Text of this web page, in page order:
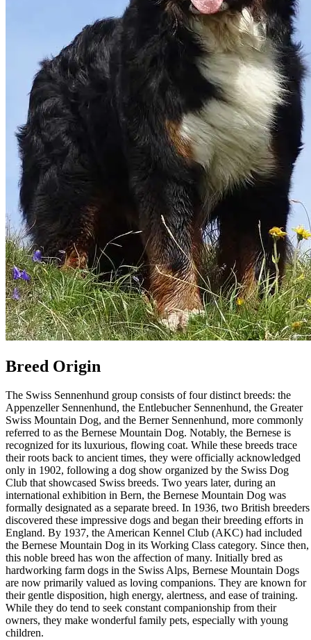
Breed Origin
The Swiss Sennenhund group consists of four distinct breeds: the
Appenzeller Sennenhund, the Entlebucher Sennenhund, the Greater
Swiss Mountain Dog, and the Berner Sennenhund, more commonly
referred to as the Bernese Mountain Dog. Notably, the Bernese is
recognized for its luxurious, flowing coat. While these breeds trace
their roots back to ancient times, they were officially acknowledged
only in 1902, following a dog show organized by the Swiss Dog
Club that showcased Swiss breeds. Two years later, during an
international exhibition in Bern, the Bernese Mountain Dog was
formally designated as a separate breed. In 1936, two British breeders
discovered these impressive dogs and began their breeding efforts in
England. By 1937, the American Kennel Club (AKC) had included
the Bernese Mountain Dog in its Working Class category. Since then,
this noble breed has won the affection of many. Initially bred as
hardworking farm dogs in the Swiss Alps, Bernese Mountain Dogs
are now primarily valued as loving companions. They are known for
their gentle disposition, high energy, alertness, and ease of training.
While they do tend to seek constant companionship from their
owners, they make wonderful family pets, especially with young
children.